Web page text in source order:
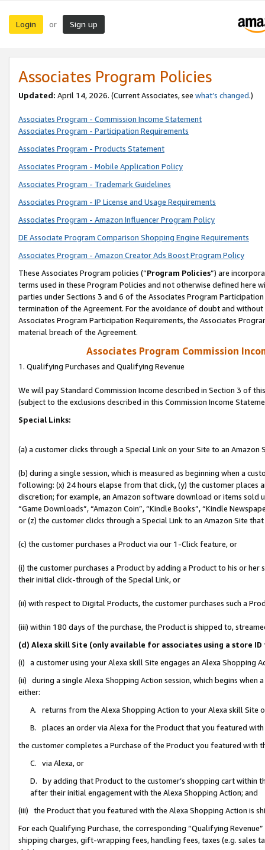
Login or Sign up
Associates Program Policies
Updated: April 14, 2026. (Current Associates, see what’s changed.)
Associates Program - Commission Income Statement
Associates Program - Participation Requirements
Associates Program - Products Statement
Associates Program - Mobile Application Policy
Associates Program - Trademark Guidelines
Associates Program - IP License and Usage Requirements
Associates Program - Amazon Influencer Program Policy
DE Associate Program Comparison Shopping Engine Requirements
Associates Program - Amazon Creator Ads Boost Program Policy
These Associates Program policies (“Program Policies”) are
terms used in these Program Policies and not otherwise defined
parties under Sections 3 and 6 of the Associates Program
termination of the Agreement. For the avoidance of doubt and
Associates Program Participation Requirements, the Associates
material breach of the Agreement.
Associates Program Commission
1. Qualifying Purchases and Qualifying Revenue
We will pay Standard Commission Income described in Section 3 of
(subject to the exclusions described in this Commission Income
Special Links:
(a) a customer clicks through a Special Link on your Site to an Amazon
(b) during a single session, which is measured as beginning when a
following: (x) 24 hours elapse from that click, (y) the customer
discretion; for example, an Amazon software download or items sold
“Game Downloads”, “Amazon Coin”, “Kindle Books”, “Kindle
or (z) the customer clicks through a Special Link to an Amazon Site
(c) the customer purchases a Product via our 1-Click feature, or
(i) the customer purchases a Product by adding a Product to his or
their initial click-through of the Special Link, or
(ii) with respect to Digital Products, the customer purchases such a
(iii) within 180 days of the purchase, the Product is shipped to,
(d) Alexa skill Site (only available for associates using a store
(i) a customer using your Alexa skill Site engages an Alexa Shopping
(ii) during a single Alexa Shopping Action session, which begins when
either:
A. returns from the Alexa Shopping Action to your Alexa skill Site
B. places an order via Alexa for the Product that you featured with
the customer completes a Purchase of the Product you featured with
C. via Alexa, or
D. by adding that Product to the customer’s shopping cart within
after their initial engagement with the Alexa Shopping Action; and
(iii) the Product that you featured with the Alexa Shopping Action is
For each Qualifying Purchase, the corresponding “Qualifying
shipping charges, gift-wrapping fees, handling fees, taxes (e.g. sales